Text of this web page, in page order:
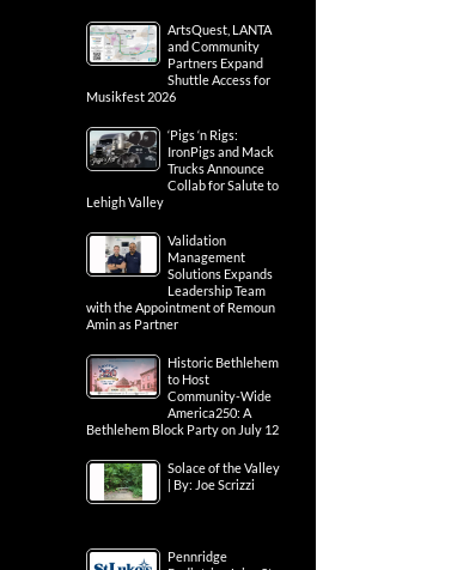
ArtsQuest, LANTA
and Community
Partners Expand
Shuttle Access for
Musikfest 2026
‘Pigs ‘n Rigs:
IronPigs and Mack
Trucks Announce
Collab for Salute to
Lehigh Valley
Validation
Management
Solutions Expands
Leadership Team
with the Appointment of Remoun
Amin as Partner
Historic Bethlehem
to Host
Community-Wide
America250: A
Bethlehem Block Party on July 12
Solace of the Valley
| By: Joe Scrizzi
Pennridge